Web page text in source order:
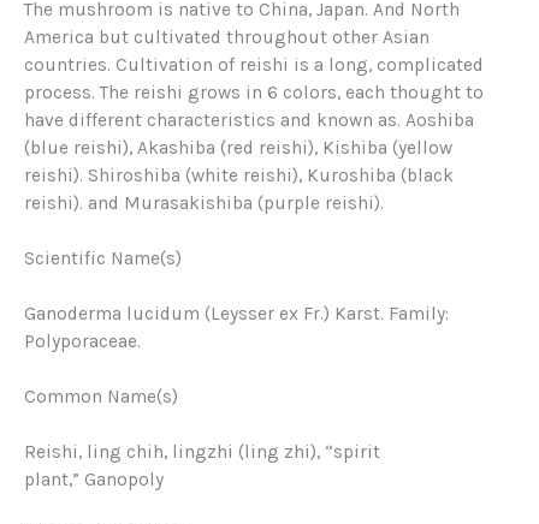
The mushroom is native to China, Japan. And North
America but cultivated throughout other Asian
countries. Cultivation of reishi is a long, complicated
process. The reishi grows in 6 colors, each thought to
have different characteristics and known as. Aoshiba
(blue reishi), Akashiba (red reishi), Kishiba (yellow
reishi). Shiroshiba (white reishi), Kuroshiba (black
reishi). and Murasakishiba (purple reishi).
Scientific Name(s)
Ganoderma lucidum (Leysser ex Fr.) Karst. Family:
Polyporaceae.
Common Name(s)
Reishi, ling chih, lingzhi (ling zhi), “spirit
plant,” Ganopoly